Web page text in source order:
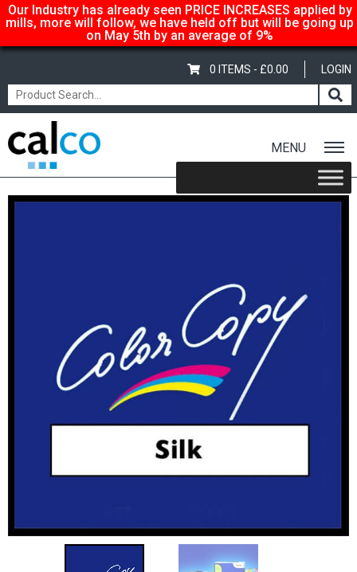
Our Industry has already seen PRICE INCREASES applied by
mills, more will follow, we have held off but will be going up
on May 5th by an average of 9%
LOGIN
0 ITEMS - £0.00
MENU
Home/ Shop